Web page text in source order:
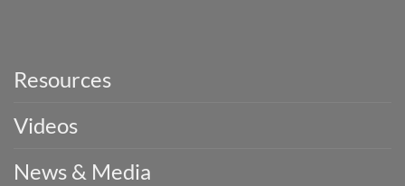
Resources
Videos
News & Media